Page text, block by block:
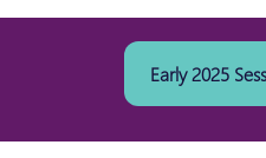
Early 2025